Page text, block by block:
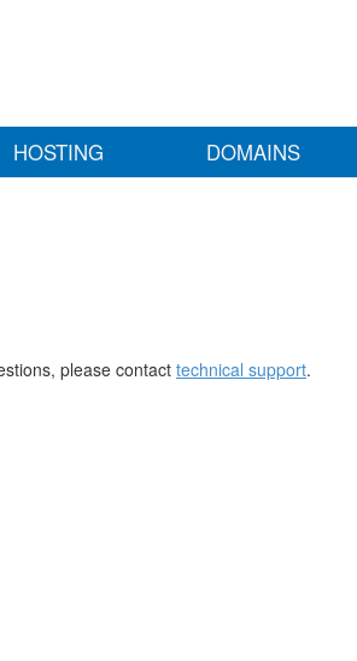
HOSTING DOMAINS
please contact technical support.